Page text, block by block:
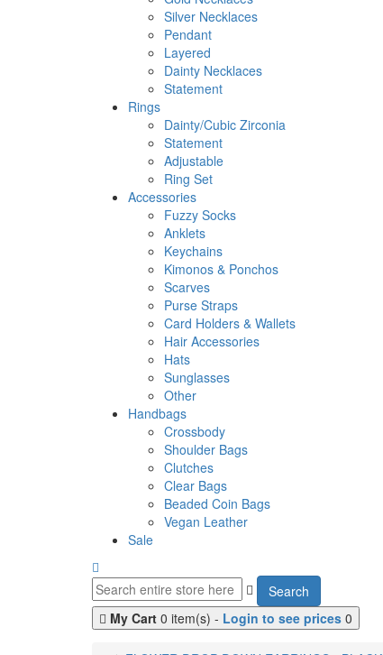
Silver Necklaces
Pendant
Layered
Dainty Necklaces
Statement
Rings
Dainty/Cubic Zirconia
Statement
Adjustable
Ring Set
Accessories
Fuzzy Socks
Anklets
Keychains
Kimonos & Ponchos
Scarves
Purse Straps
Card Holders & Wallets
Hair Accessories
Hats
Sunglasses
Other
Handbags
Crossbody
Shoulder Bags
Clutches
Clear Bags
Beaded Coin Bags
Vegan Leather
Sale
Search
My Cart 0 item(s) - Login to see prices 0